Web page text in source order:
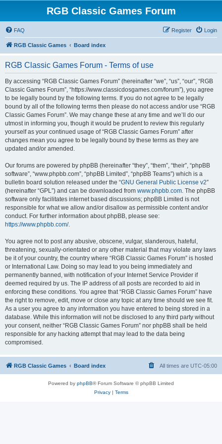
RGB Classic Games Forum
FAQ Login
Register
RGB Classic Games Board index
RGB Classic Games Forum - Terms of use
By accessing “RGB Classic Games Forum” (hereinafter “we”, “us”, “our”, “RGB
Classic Games Forum”, “https://www.classicdosgames.com/forum”), you agree
to be legally bound by the following terms. If you do not agree to be legally
bound by all of the following terms then please do not access and/or use “RGB
Classic Games Forum”. We may change these at any time and we’ll do our
utmost in informing you, though it would be prudent to review this regularly
yourself as your continued usage of “RGB Classic Games Forum” after
changes mean you agree to be legally bound by these terms as they are
updated and/or amended.
Our forums are powered by phpBB (hereinafter “they”, “them”, “their”, “phpBB
software”, “www.phpbb.com”, “phpBB Limited”, “phpBB Teams”) which is a
bulletin board solution released under the “GNU General Public License v2”
(hereinafter “GPL”) and can be downloaded from www.phpbb.com. The phpBB
software only facilitates internet based discussions; phpBB Limited is not
responsible for what we allow and/or disallow as permissible content and/or
conduct. For further information about phpBB, please see:
https://www.phpbb.com/.
You agree not to post any abusive, obscene, vulgar, slanderous, hateful,
threatening, sexually-orientated or any other material that may violate any laws
be it of your country, the country where “RGB Classic Games Forum” is hosted
or International Law. Doing so may lead to you being immediately and
permanently banned, with notification of your Internet Service Provider if
deemed required by us. The IP address of all posts are recorded to aid in
enforcing these conditions. You agree that “RGB Classic Games Forum” have
the right to remove, edit, move or close any topic at any time should we see fit.
As a user you agree to any information you have entered to being stored in a
database. While this information will not be disclosed to any third party without
your consent, neither “RGB Classic Games Forum” nor phpBB shall be held
responsible for any hacking attempt that may lead to the data being
compromised.
RGB Classic Games Board index All times are UTC-05:00
Powered by phpBB® Forum Software © phpBB Limited
Privacy| Terms